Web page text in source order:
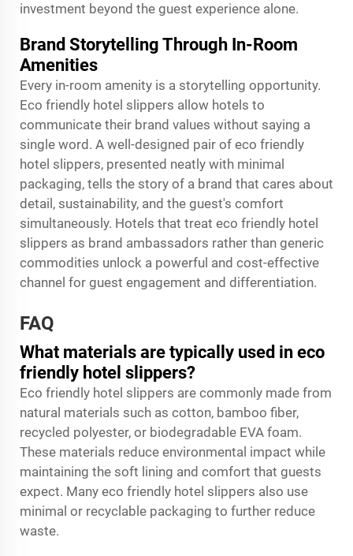
investment beyond the guest experience alone.
Brand Storytelling Through In-Room
Amenities
Every in-room amenity is a storytelling opportunity.
Eco friendly hotel slippers allow hotels to
communicate their brand values without saying a
single word. A well-designed pair of eco friendly
hotel slippers, presented neatly with minimal
packaging, tells the story of a brand that cares about
detail, sustainability, and the guest's comfort
simultaneously. Hotels that treat eco friendly hotel
slippers as brand ambassadors rather than generic
commodities unlock a powerful and cost-effective
channel for guest engagement and differentiation.
FAQ
What materials are typically used in eco
friendly hotel slippers?
Eco friendly hotel slippers are commonly made from
natural materials such as cotton, bamboo fiber,
recycled polyester, or biodegradable EVA foam.
These materials reduce environmental impact while
maintaining the soft lining and comfort that guests
expect. Many eco friendly hotel slippers also use
minimal or recyclable packaging to further reduce
waste.